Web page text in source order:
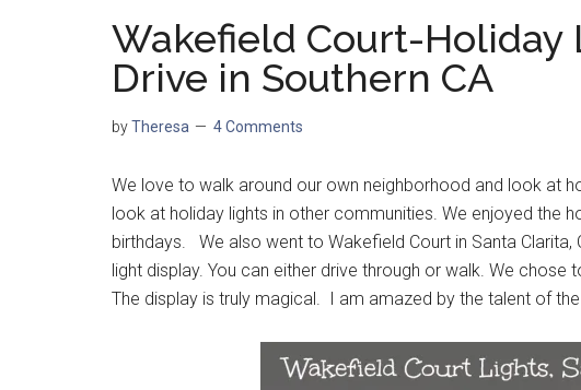
Wakefield Court-Holiday
Drive in Southern CA
byTheresa 4 Comments
We love to walk around our own neighborhood and look at
look at holiday lights in other communities. We enjoyed the
birthdays. We also went to Wakefield Court in Santa
light display. You can either drive through or walk. We chose
The display is truly magical. I am amazed by the talent of